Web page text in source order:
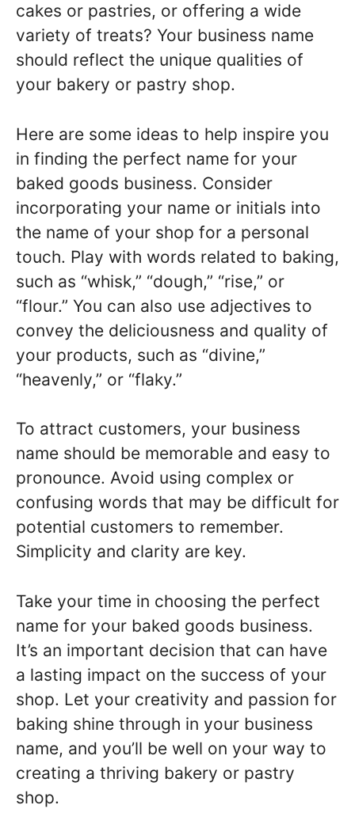
cakes or pastries, or offering a wide
variety of treats? Your business name
should reflect the unique qualities of
your bakery or pastry shop.
Here are some ideas to help inspire you
in finding the perfect name for your
baked goods business. Consider
incorporating your name or initials into
the name of your shop for a personal
touch. Play with words related to baking,
such as “whisk,” “dough,” “rise,” or
“flour.” You can also use adjectives to
convey the deliciousness and quality of
your products, such as “divine,”
“heavenly,” or “flaky.”
To attract customers, your business
name should be memorable and easy to
pronounce. Avoid using complex or
confusing words that may be difficult for
potential customers to remember.
Simplicity and clarity are key.
Take your time in choosing the perfect
name for your baked goods business.
It’s an important decision that can have
a lasting impact on the success of your
shop. Let your creativity and passion for
baking shine through in your business
name, and you’ll be well on your way to
creating a thriving bakery or pastry
shop.